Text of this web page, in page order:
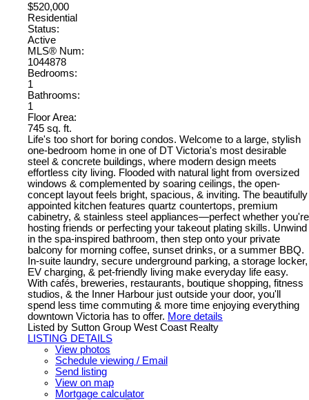
$520,000
Residential
Status:
Active
MLS® Num:
1044878
Bedrooms:
1
Bathrooms:
1
Floor Area:
745 sq. ft.
Life's too short for boring condos. Welcome to a large, stylish
one-bedroom home in one of DT Victoria's most desirable
steel & concrete buildings, where modern design meets
effortless city living. Flooded with natural light from oversized
windows & complemented by soaring ceilings, the open-
concept layout feels bright, spacious, & inviting. The beautifully
appointed kitchen features quartz countertops, premium
cabinetry, & stainless steel appliances—perfect whether you're
hosting friends or perfecting your takeout plating skills. Unwind
in the spa-inspired bathroom, then step onto your private
balcony for morning coffee, sunset drinks, or a summer BBQ.
In-suite laundry, secure underground parking, a storage locker,
EV charging, & pet-friendly living make everyday life easy.
With cafés, breweries, restaurants, boutique shopping, fitness
studios, & the Inner Harbour just outside your door, you'll
spend less time commuting & more time enjoying everything
downtown Victoria has to offer. More details
Listed by Sutton Group West Coast Realty
LISTING DETAILS
View photos
Schedule viewing / Email
Send listing
View on map
Mortgage calculator